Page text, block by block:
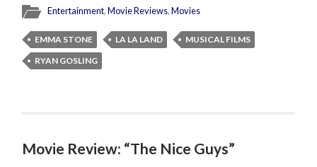
Entertainment,Movie Reviews,Movies
EMMA STONE LA LA LAND
MUSICAL FILMS
RYAN GOSLING
Movie Review: “The Nice Guys”